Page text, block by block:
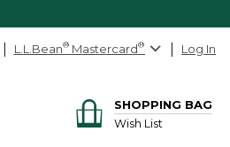
L.L.Bean® Mastercard® Log In
SHOPPING BAG
Wish List